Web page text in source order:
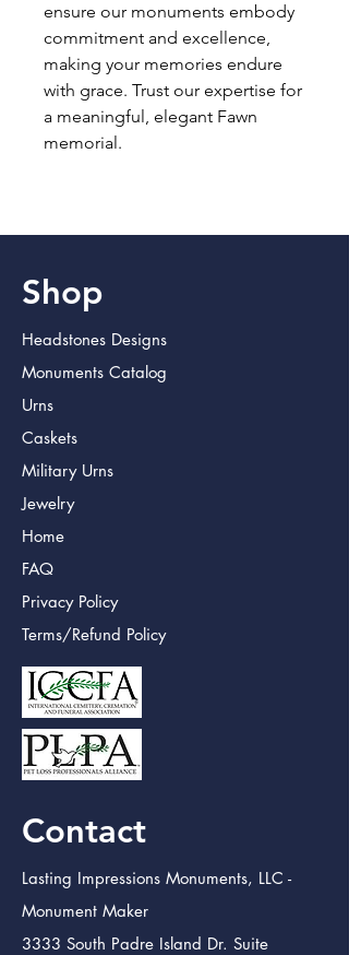
ensure our monuments embody
commitment and excellence,
making your memories endure
with grace. Trust our expertise for
a meaningful, elegant Fawn
memorial.
Shop
Headstones Designs
Monuments Catalog
Urns
Caskets
Military Urns
Jewelry
Home
FAQ
Privacy Policy
Terms/Refund Policy
Contact
Lasting Impressions Monuments, LLC -
Monument Maker
3333 South Padre Island Dr. Suite